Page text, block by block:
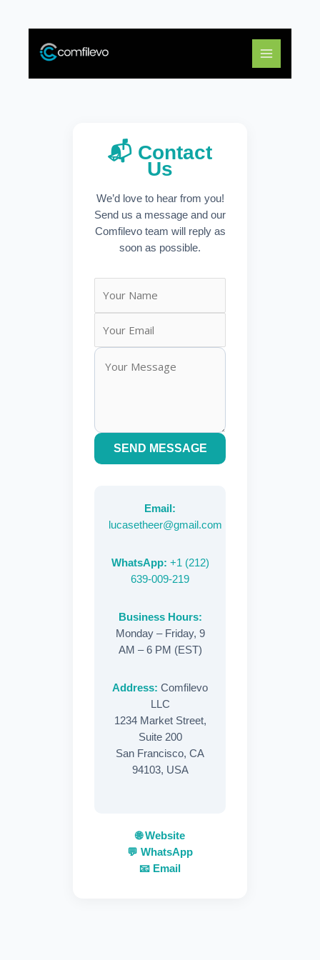
📬 Contact
Us
We’d love to hear from you!
Send us a message and our
Comfilevo team will reply as
soon as possible.
SEND MESSAGE
Email:
lucasetheer@gmail.com
WhatsApp: +1 (212)
639-009-219
Business Hours:
Monday – Friday, 9
AM – 6 PM (EST)
Address: Comfilevo
LLC
1234 Market Street,
Suite 200
San Francisco, CA
94103, USA
🌐 Website
💬 WhatsApp
📧 Email